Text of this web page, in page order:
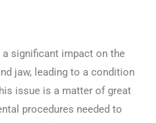
a significant impact on the
jaw, leading to a condition
issue is a matter of great
procedures needed to